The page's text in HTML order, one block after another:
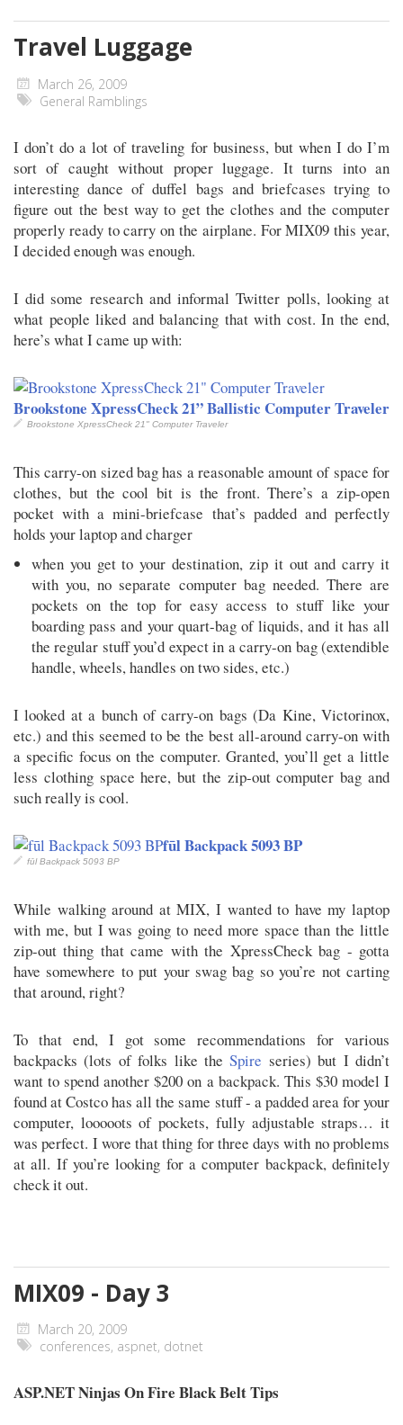
Travel Luggage
March 26, 2009
General Ramblings
I don’t do a lot of traveling for business, but when I do I’m
sort of caught without proper luggage. It turns into an
interesting dance of duffel bags and briefcases trying to
figure out the best way to get the clothes and the computer
properly ready to carry on the airplane. For MIX09 this year,
I decided enough was enough.
I did some research and informal Twitter polls, looking at
what people liked and balancing that with cost. In the end,
here’s what I came up with:
Brookstone XpressCheck 21” Ballistic Computer Traveler
Brookstone XpressCheck 21" Computer Traveler
This carry-on sized bag has a reasonable amount of space for
clothes, but the cool bit is the front. There’s a zip-open
pocket with a mini-briefcase that’s padded and perfectly
holds your laptop and charger
when you get to your destination, zip it out and carry it
with you, no separate computer bag needed. There are
pockets on the top for easy access to stuff like your
boarding pass and your quart-bag of liquids, and it has all
the regular stuff you’d expect in a carry-on bag (extendible
handle, wheels, handles on two sides, etc.)
I looked at a bunch of carry-on bags (Da Kine, Victorinox,
etc.) and this seemed to be the best all-around carry-on with
a specific focus on the computer. Granted, you’ll get a little
less clothing space here, but the zip-out computer bag and
such really is cool.
fūl Backpack 5093 BP
fūl Backpack 5093 BP
While walking around at MIX, I wanted to have my laptop
with me, but I was going to need more space than the little
zip-out thing that came with the XpressCheck bag - gotta
have somewhere to put your swag bag so you’re not carting
that around, right?
To that end, I got some recommendations for various
backpacks (lots of folks like theSpire series) but I didn’t
want to spend another $200 on a backpack. This $30 model I
found at Costco has all the same stuff - a padded area for your
computer, looooots of pockets, fully adjustable straps… it
was perfect. I wore that thing for three days with no problems
at all. If you’re looking for a computer backpack, definitely
check it out.
MIX09 - Day 3
March 20, 2009
conferences, aspnet, dotnet
ASP.NET Ninjas On Fire Black Belt Tips